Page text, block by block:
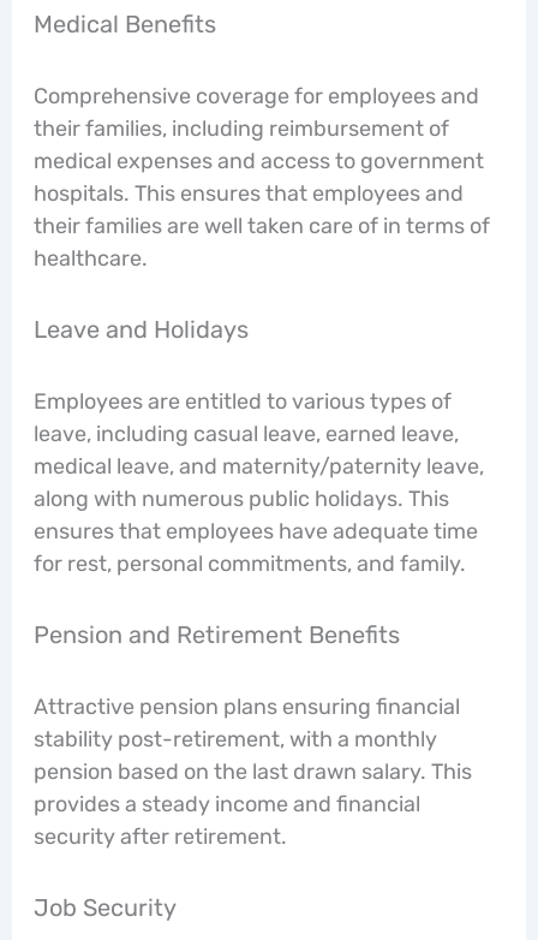
Medical Benefits
Comprehensive coverage for employees and
their families, including reimbursement of
medical expenses and access to government
hospitals. This ensures that employees and
their families are well taken care of in terms of
healthcare.
Leave and Holidays
Employees are entitled to various types of
leave, including casual leave, earned leave,
medical leave, and maternity/paternity leave,
along with numerous public holidays. This
ensures that employees have adequate time
for rest, personal commitments, and family.
Pension and Retirement Benefits
Attractive pension plans ensuring financial
stability post-retirement, with a monthly
pension based on the last drawn salary. This
provides a steady income and financial
security after retirement.
Job Security